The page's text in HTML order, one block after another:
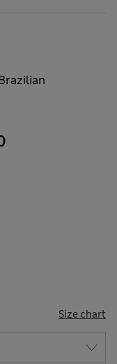
Size chart